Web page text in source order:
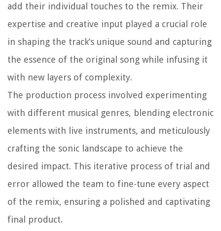
add their individual touches to the remix. Their
expertise and creative input played a crucial role
in shaping the track’s unique sound and capturing
the essence of the original song while infusing it
with new layers of complexity.
The production process involved experimenting
with different musical genres, blending electronic
elements with live instruments, and meticulously
crafting the sonic landscape to achieve the
desired impact. This iterative process of trial and
error allowed the team to fine-tune every aspect
of the remix, ensuring a polished and captivating
final product.